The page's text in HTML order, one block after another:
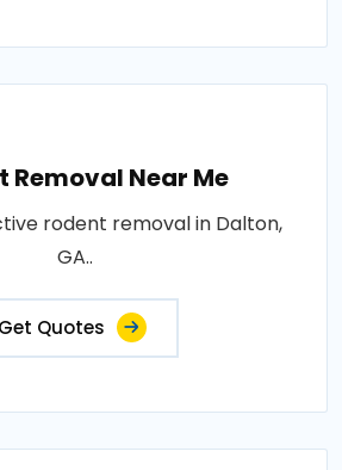
Removal Near Me
rodent removal in Dalton,
GA..
Get Quotes